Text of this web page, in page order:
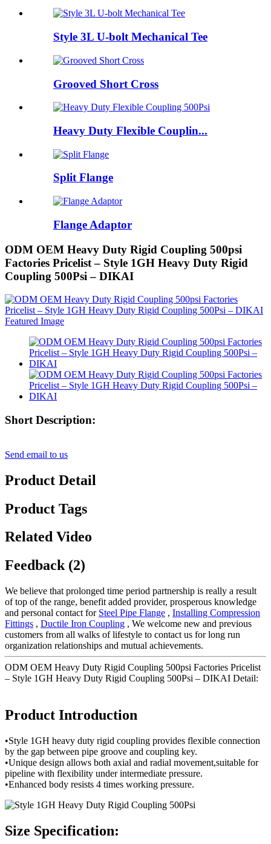
Style 3L U-bolt Mechanical Tee
Grooved Short Cross
Heavy Duty Flexible Couplin...
Split Flange
Flange Adaptor
ODM OEM Heavy Duty Rigid Coupling 500psi
Factories Pricelist – Style 1GH Heavy Duty Rigid
Coupling 500Psi – DIKAI
Short Description:
Send email to us
Product Detail
Product Tags
Related Video
Feedback (2)
We believe that prolonged time period partnership is really a result
of top of the range, benefit added provider, prosperous knowledge
and personal contact for Steel Pipe Flange , Installing Compression
Fittings , Ductile Iron Coupling , We welcome new and previous
customers from all walks of lifestyle to contact us for long run
organization relationships and mutual achievements.
ODM OEM Heavy Duty Rigid Coupling 500psi Factories Pricelist
– Style 1GH Heavy Duty Rigid Coupling 500Psi – DIKAI Detail:
Product Introduction
•Style 1GH heavy duty rigid coupling provides flexible connection
by the gap between pipe groove and coupling key.
•Unique design allows both axial and radial movement,suitable for
pipeline with flexibility under intermediate pressure.
•Enhanced body resists 4 times working pressure.
Size Specification: